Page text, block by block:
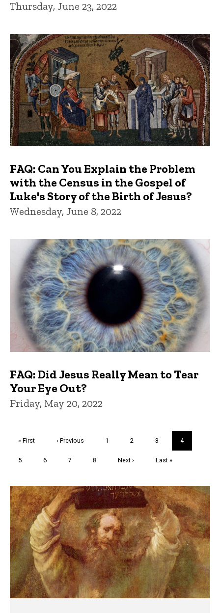
Thursday, June 23, 2022
FAQ: Can You Explain the Problem
with the Census in the Gospel of
Luke's Story of the Birth of Jesus?
Wednesday, June 8, 2022
FAQ: Did Jesus Really Mean to Tear
Your Eye Out?
Friday, May 20, 2022
First
« First
Previous
‹ Previous Page
1 Page
2 Page
3
Current
page
4
Page
5 Page
6 Page
7 Page
8
Next
Next ›
Last
Last »
Trivia